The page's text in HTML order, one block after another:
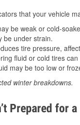
that your vehicle
be weak or cold-
be under strain.
tire pressure,
fluid or cold tires can
may be too low or
winter breakdowns.
Prepared for